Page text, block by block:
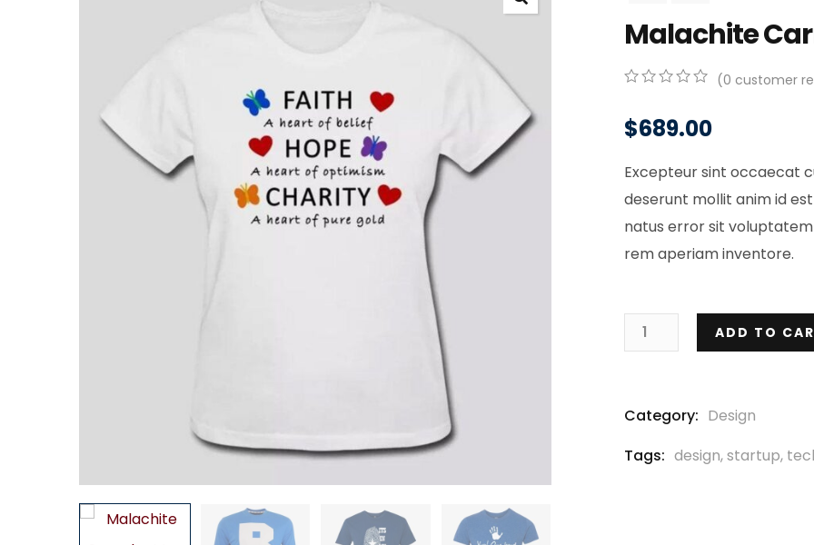
Malachite
of
customer
ratings
(0 customer
$689.00
Excepteur sint occaecat
deserunt mollit anim id
natus error sit
rem aperiam inventore.
ADD TO
Category: Design
Tags: design,startup,